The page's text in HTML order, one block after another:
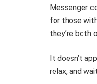
Messenger
for those
they’re both
It doesn’t
relax, and